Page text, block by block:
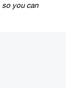
so you can